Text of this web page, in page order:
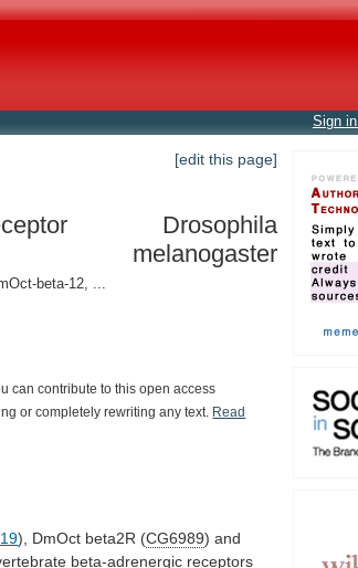
Sign
[edit this page]
Drosophila
melanogaster
beta-12, ...
can contribute to this open access
or completely rewriting any text.
Read
), DmOct beta2R (CG6989) and
beta-adrenergic receptors